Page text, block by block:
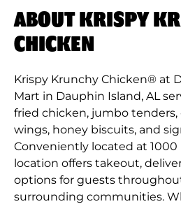
ABOUT KRISPY
CHICKEN
Krispy Krunchy Chicken® at
Mart in Dauphin Island, AL
fried chicken, jumbo
wings, honey biscuits, and
Conveniently located at
location offers takeout,
options for guests
surrounding communities.